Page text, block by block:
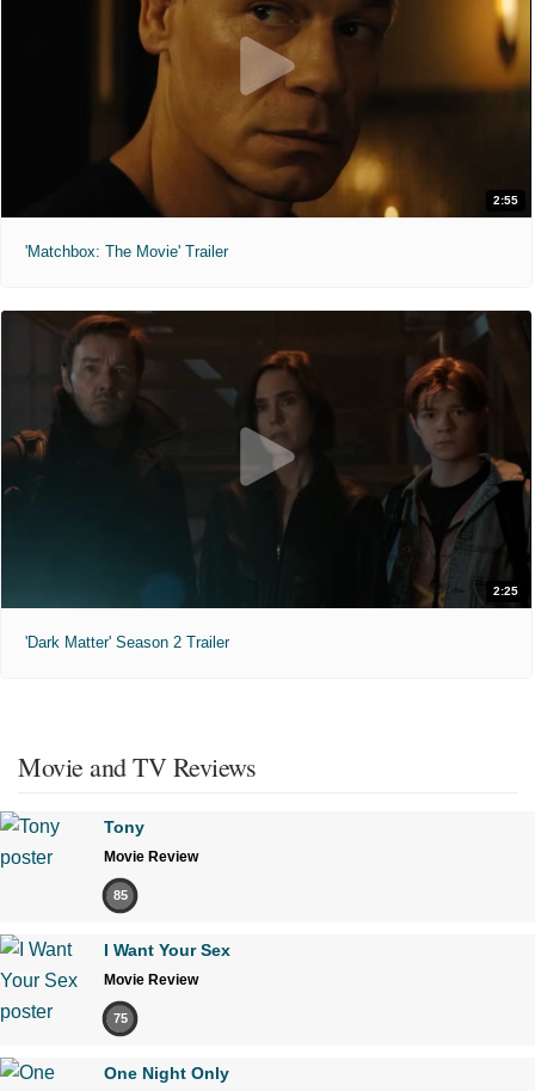
2:55
'Matchbox: The Movie' Trailer
2:25
'Dark Matter' Season 2 Trailer
Movie and TV Reviews
Tony
Movie Review
85
I Want Your Sex
Movie Review
75
One Night Only